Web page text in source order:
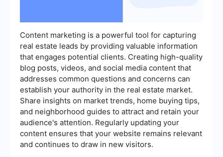
Content marketing is a powerful tool for capturing
real estate leads by providing valuable information
that engages potential clients. Creating high-quality
blog posts, videos, and social media content that
addresses common questions and concerns can
establish your authority in the real estate market.
Share insights on market trends, home buying tips,
and neighborhood guides to attract and retain your
audience's attention. Regularly updating your
content ensures that your website remains relevant
and continues to draw in new visitors.